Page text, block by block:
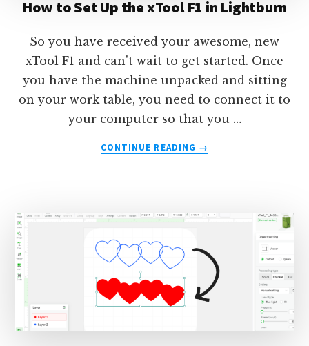
How to Set Up the xTool F1 in Lightburn
So you have received your awesome, new
xTool F1 and can't wait to get started. Once
you have the machine unpacked and sitting
on your work table, you need to connect it to
your computer so that you …
CONTINUE READING
ABOUT
THE
F1
LIGHTBURN
→